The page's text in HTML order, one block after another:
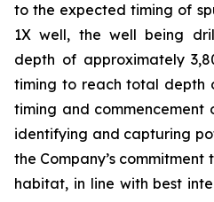
to the expected timing of
1X well, the well being
depth of approximately
timing to reach total depth
timing and commencement
identifying and capturing
the Company’s
habitat, in line with best